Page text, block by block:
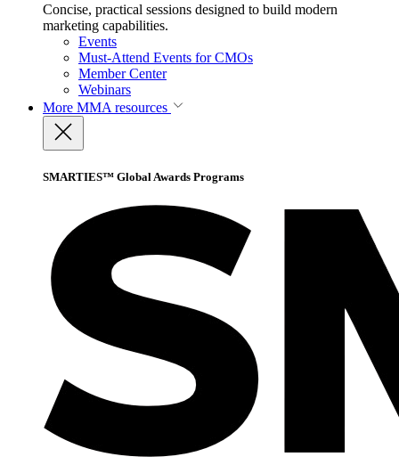
Concise, practical sessions designed to build modern
marketing capabilities.
Events
Must-Attend Events for CMOs
Member Center
Webinars
More MMA resources
SMARTIES™ Global Awards Programs